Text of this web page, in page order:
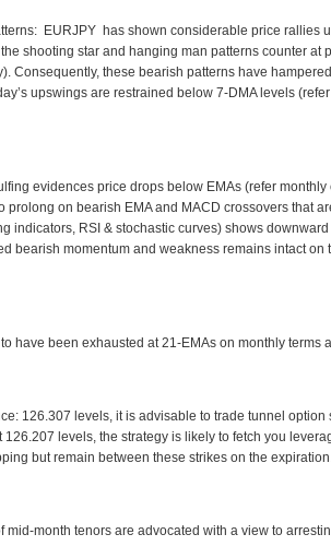
EURJPY has shown considerable price rallies
shooting star and hanging man patterns counter at
Consequently, these bearish patterns have hampered
upswings are restrained below 7-DMA levels
evidences price drops below EMAs (refer monthly
prolong on bearish EMA and MACD crossovers that
indicators, RSI & stochastic curves) shows downward
bearish momentum and weakness remains intact on
have been exhausted at 21-EMAs on monthly terms
126.307 levels, it is advisable to trade tunnel option
levels, the strategy is likely to fetch you
but remain between these strikes on the
month tenors are advocated with a view to